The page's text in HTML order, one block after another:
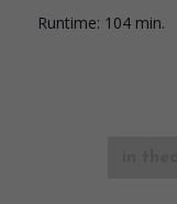
Runtime: 104 min.